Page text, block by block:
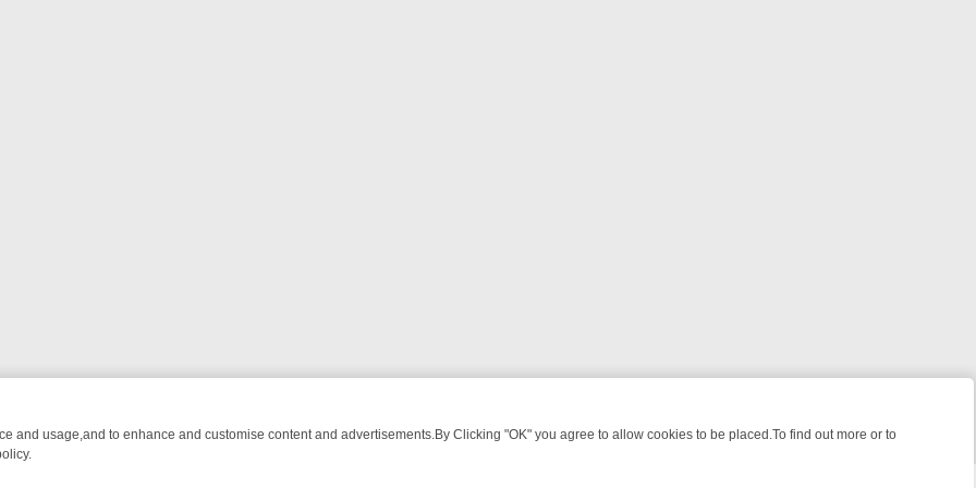
and usage,and to enhance and customise content and advertisements.By Clicking "OK" you agree to allow cookies to be placed.To find out more or to